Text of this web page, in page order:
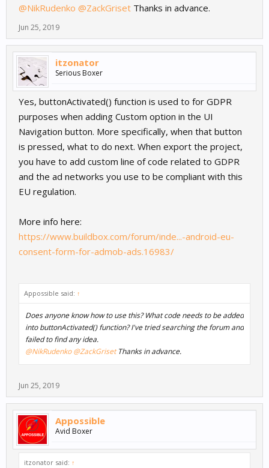
@NikRudenko @ZackGriset Thanks in advance.
Jun 25, 2019
itzonator
Serious Boxer
Yes, buttonActivated() function is used to for GDPR
purposes when adding Custom option in the UI
Navigation button. More specifically, when that button
is pressed, what to do next. When export the project,
you have to add custom line of code related to GDPR
and the ad networks you use to be compliant with this
EU regulation.
More info here:
https://www.buildbox.com/forum/inde...-android-eu-
consent-form-for-admob-ads.16983/
Appossible said: ↑
Does anyone know how to use this? What code needs to be added
into buttonActivated() function? I've tried searching the forum and
failed to find any idea.
@NikRudenko @ZackGrisetThanks in advance.
Jun 25, 2019
Appossible
Avid Boxer
itzonator said: ↑